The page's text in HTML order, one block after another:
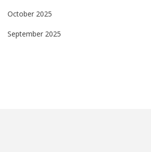
October 2025
September 2025